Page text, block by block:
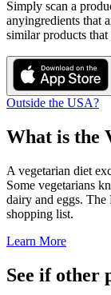
Simply scan a
anyingredients that
similar products that
Outside the USA?
What is the
A vegetarian diet
Some vegetarians
dairy and eggs.
shopping list.
Learn More
See if other